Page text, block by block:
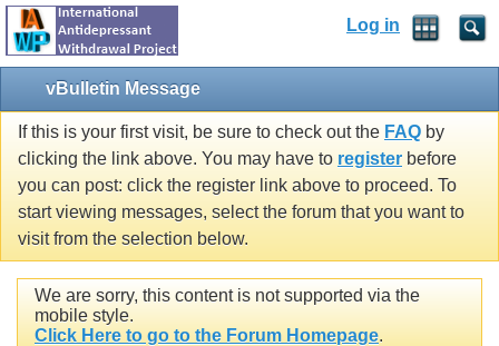
Log in
vBulletin Message
If this is your first visit, be sure to check out the FAQ by
clicking the link above. You may have to register before
you can post: click the register link above to proceed. To
start viewing messages, select the forum that you want to
visit from the selection below.
We are sorry, this content is not supported via the
mobile style.
Click Here to go to the Forum Homepage.